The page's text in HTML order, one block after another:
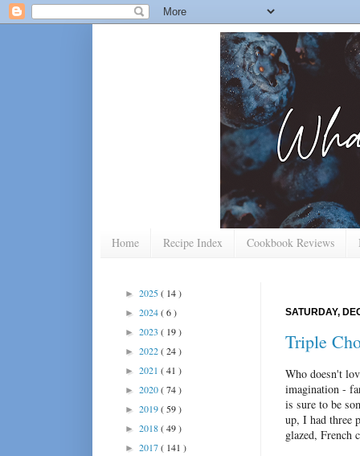
Home Recipe Index Cookbook Reviews
SATURDAY,
Triple
Who doesn't
imagination -
is sure to be
up, I had three
glazed, French
► 2025( 14 )
► 2024( 6 )
► 2023 ( 19 )
► 2022( 24 )
► 2021 ( 41 )
► 2020( 74 )
► 2019( 59 )
► 2018( 49 )
► 2017( 141 )